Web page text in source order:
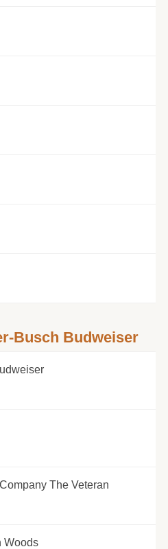
Busch Budweiser
The Veteran
Woods